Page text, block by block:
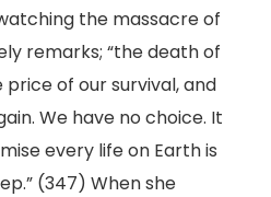
the massacre of
remarks; “the death of
of our survival, and
We have no choice. It
every life on Earth is
(347) When she